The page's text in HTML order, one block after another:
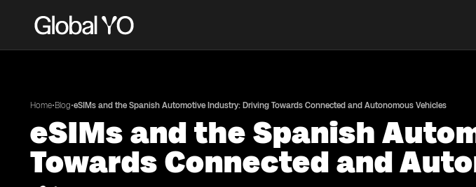
Home•Blog•eSIMs and the Spanish Automotive Industry: Driving Towards Connected and Autonomous Vehicles
eSIMs and the Spanish
Towards Connected and